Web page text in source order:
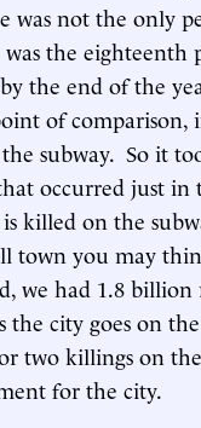
not the only
the eighteenth
the end of the
of comparison,
subway. So it
occurred just in
killed on the
town you may
we had 1.8
city goes on
two killings on
for the city.